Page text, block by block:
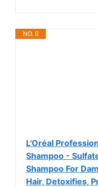
NO. 6
L'Oréal
Shampoo -
Shampoo For
Hair, Detoxifies,